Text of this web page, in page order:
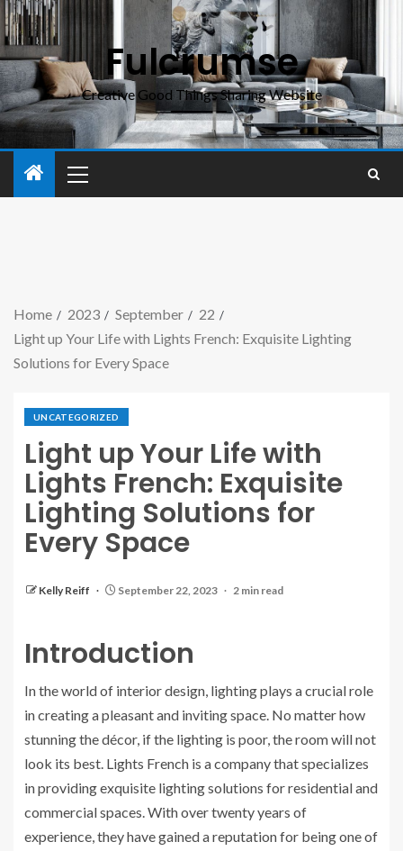
Fulcrumse
Creative Good Things Sharing Website
Home 2023 September
22
Light up Your Life with Lights French: Exquisite Lighting
Solutions for Every Space
UNCATEGORIZED
Light up Your Life with
Lights French: Exquisite
Lighting Solutions for
Every Space
Kelly Reiff September 22, 2023 2 min read
Introduction
In the world of interior design, lighting plays a crucial role
in creating a pleasant and inviting space. No matter how
stunning the décor, if the lighting is poor, the room will not
look its best. Lights French is a company that specializes
in providing exquisite lighting solutions for residential and
commercial spaces. With over twenty years of
experience, they have gained a reputation for being one of